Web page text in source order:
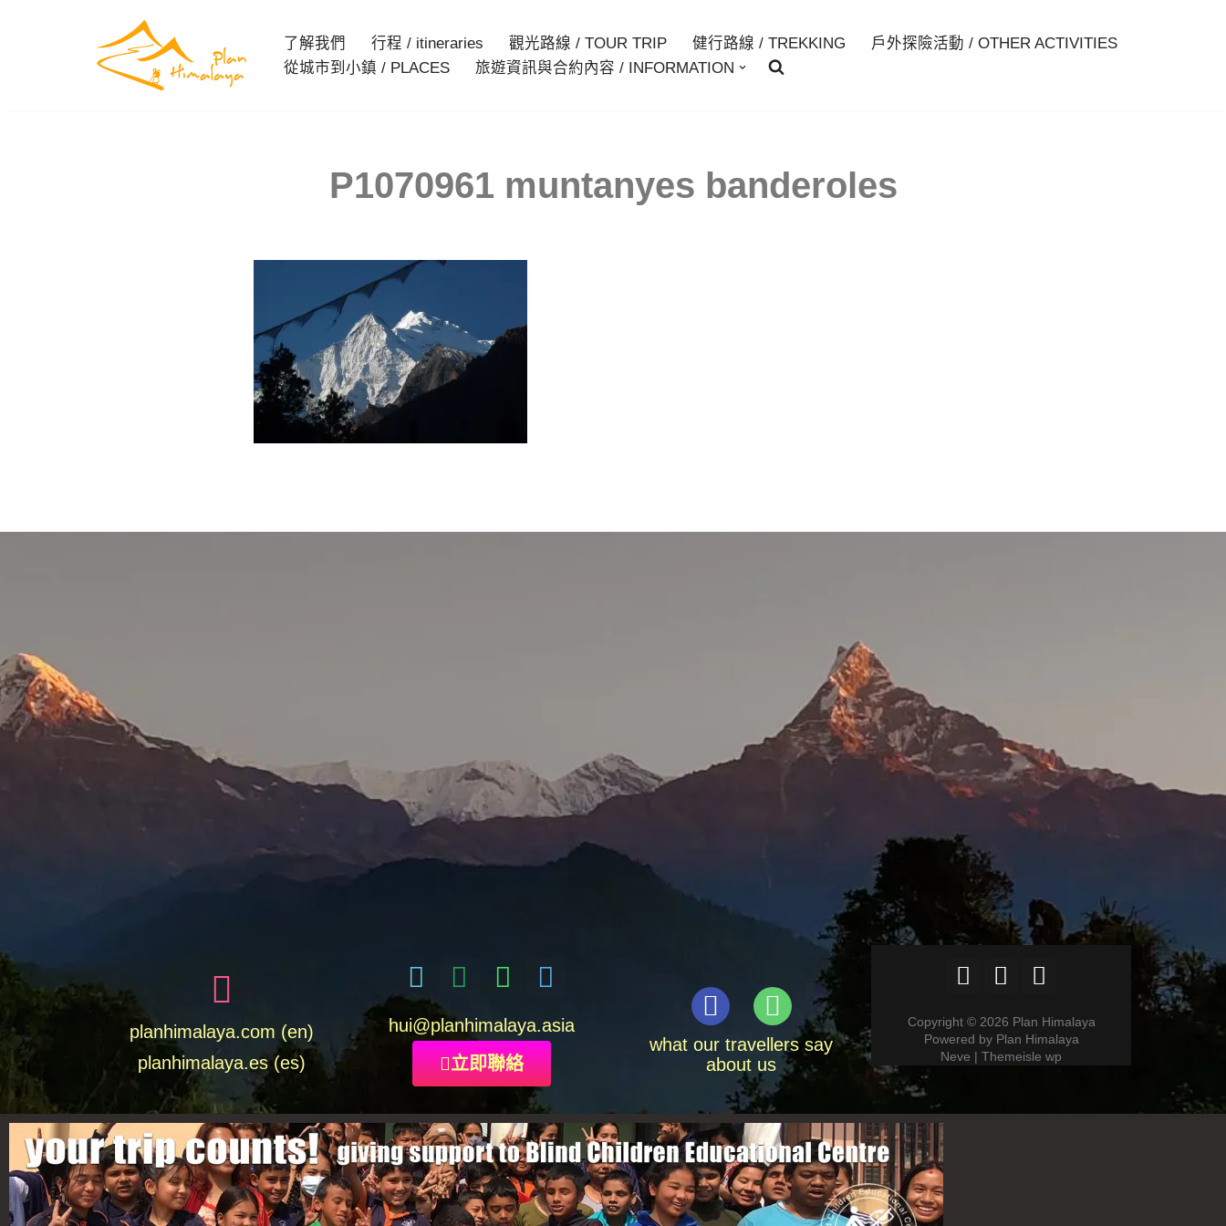
了解我們 行程 / itineraries 觀光路線 / TOUR TRIP 健行路線 / TREKKING
戶外探險活動 / OTHER ACTIVITIES
從城市到小鎮 / PLACES
旅遊資訊與合約內容 / INFORMATION
P1070961 muntanyes banderoles
planhimalaya.com (en)
planhimalaya.es(es)
hui@planhimalaya.asia
立即聯絡
what our travellers say
about us
Copyright © 2026 Plan Himalaya
Powered by Plan Himalaya
Neve | Themeisle wp